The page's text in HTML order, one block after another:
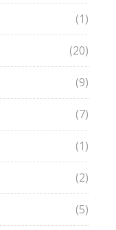
(1)
(20)
(9)
(7)
(1)
(2)
(5)